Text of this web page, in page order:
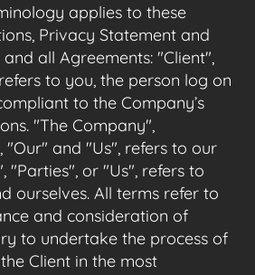
applies to these
Privacy Statement and
all Agreements: "Client",
to you, the person log on
to the Company’s
"The Company",
"Our" and "Us", refers to our
"Parties", or "Us", refers to
ourselves. All terms refer to
and consideration of
to undertake the process of
Client in the most